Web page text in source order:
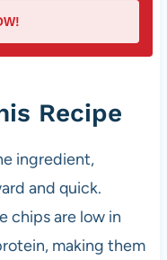
Recipe
ingredient,
and quick.
chips are low in
making them